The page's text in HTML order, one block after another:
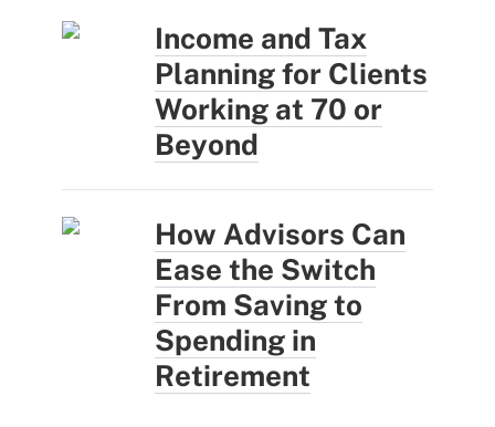
Income and Tax
Planning for Clients
Working at 70 or
Beyond
How Advisors Can
Ease the Switch
From Saving to
Spending in
Retirement